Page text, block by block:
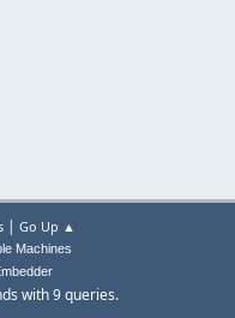
| Go Up ▲
Machines
with 9 queries.